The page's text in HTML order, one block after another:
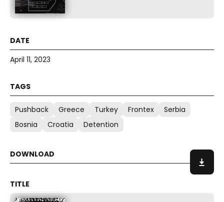
April 11, 2023
Pushback Greece Turkey Frontex
Serbia
Bosnia
Croatia Detention